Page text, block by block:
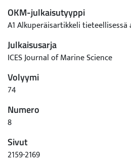
hierarchical genetic structure
defining 7 regional and 26 local
enabling practical implementation
identification (GSI). The GSI
populations and the study area,
genetic structuring, but a high level
achieved when individuals were
the majority of the largest
Europe can be reliably identified in
coastal mixed-stock fisheries. The
invaluable resource for
OKM-julkaisutyyppi
A1 Alkuperäisartikkeli tieteellisessä
Julkaisusarja
ICES Journal of Marine Science
Volyymi
74
Numero
8
Sivut
2159-2169